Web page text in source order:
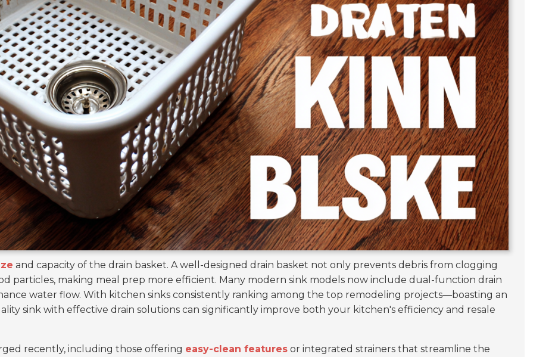
and capacity of the drain basket. A well-designed drain basket not only prevents debris from clogging
particles, making meal prep more efficient. Many modern sink models now include dual-function drain
water flow. With kitchen sinks consistently ranking among the top remodeling projects—boasting an
sink with effective drain solutions can significantly improve both your kitchen's efficiency and resale
recently, including those offering easy-clean features or integrated strainers that streamline the